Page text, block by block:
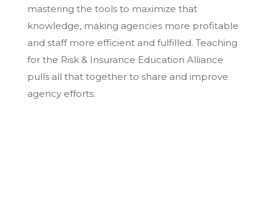
mastering the tools to maximize that
knowledge, making agencies more profitable
and staff more efficient and fulfilled. Teaching
for the Risk & Insurance Education Alliance
pulls all that together to share and improve
agency efforts.